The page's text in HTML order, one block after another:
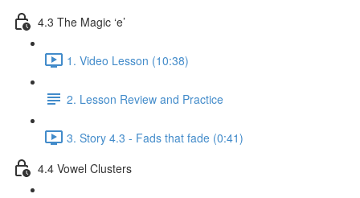
4.3 The Magic ‘e’
1. Video Lesson (10:38)
2. Lesson Review and Practice
3. Story 4.3 - Fads that fade (0:41)
4.4 Vowel Clusters